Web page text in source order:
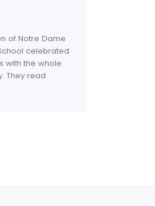
of Notre Dame
celebrated
with the whole
They read